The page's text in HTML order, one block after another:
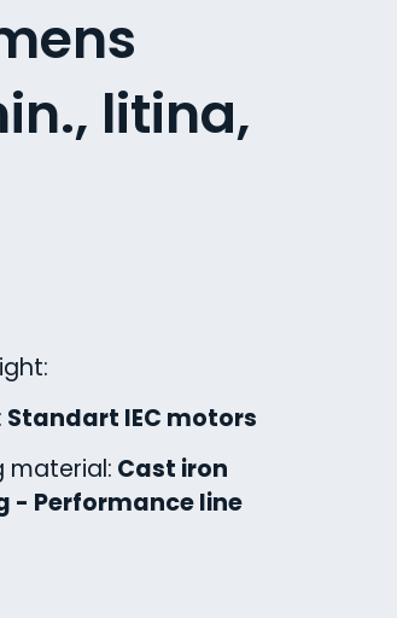
litina,
Standart IEC motors
material: Cast iron
- Performance line